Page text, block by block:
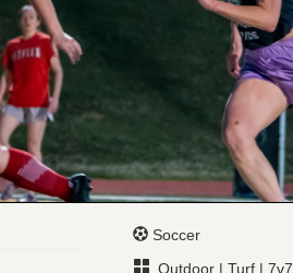
Soccer
Outdoor | Turf | 7v7